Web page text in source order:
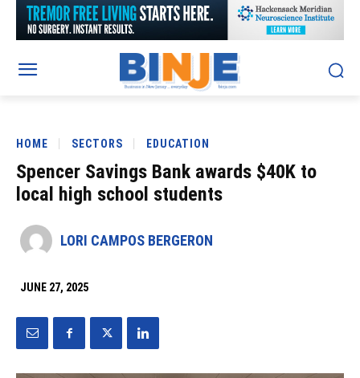
HOME SECTORS EDUCATION
Spencer Savings Bank awards $40K to
local high school students
LORI CAMPOS BERGERON
JUNE 27, 2025